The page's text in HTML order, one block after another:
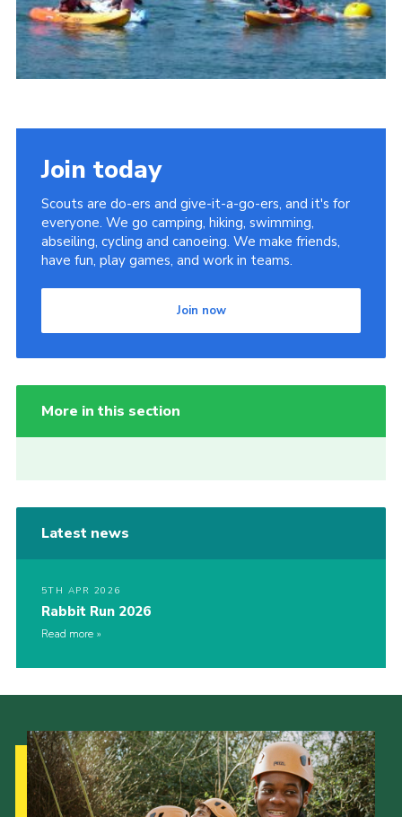
National Website
Join today
Scouts are do-ers and give-it-a-go-ers, and it's for
everyone. We go camping, hiking, swimming,
abseiling, cycling and canoeing. We make friends,
have fun, play games, and work in teams.
Join now
More in this section
Latest news
5TH APR 2026
Rabbit Run 2026
Read more